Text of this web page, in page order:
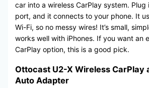
car into a wireless CarPlay system. Plug
port, and it connects to your phone. It
Wi-Fi, so no messy wires! It’s small,
works well with iPhones. If you want an
CarPlay option, this is a good pick.
Ottocast U2-X Wireless CarPlay
Auto Adapter